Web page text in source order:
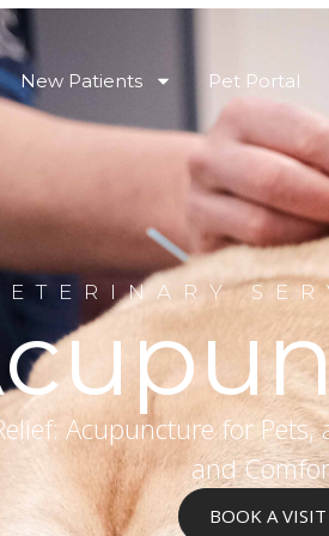
New Patients Pet Portal
Acupuncture for
and
BOOK A VISIT